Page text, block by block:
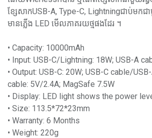
ខ្សែសាកUSB-A, Type-C, Lightningជាប់មកជ
មានភ្លើង LED មើលភាគរយថ្មផងដែរ ។
• Capacity: 10000mAh
• Input: USB-C/Lightning: 18W; USB-A
• Output: USB-C: 20W; USB-C cable/
cable: 5V/2.4A; MagSafe 7.5W
• Display: LED light shows the power
• Size: 113.5*72*23mm
• Warranty: 6 Months
• Weight: 220g